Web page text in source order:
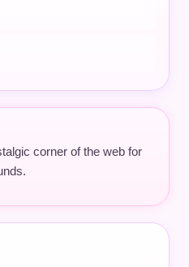
corner of the web for